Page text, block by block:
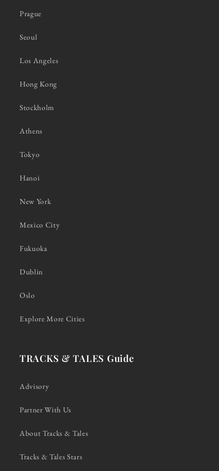
Prague
Seoul
Los Angeles
Hong Kong
Stockholm
Athens
Tokyo
Hanoi
New York
Mexico City
Fukuoka
Dublin
Oslo
Explore More Cities
TRACKS & TALES Guide
Advisory
Partner With Us
About Tracks & Tales
Tracks & Tales Stars